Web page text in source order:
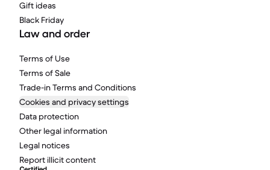
Gift ideas
Black Friday
Law and order
Terms of Use
Terms of Sale
Trade-in Terms and Conditions
Cookies and privacy settings
Data protection
Other legal information
Legal notices
Report illicit content